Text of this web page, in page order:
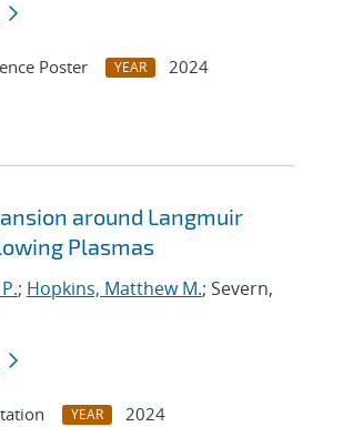
Poster YEAR
2024
around Langmuir
Plasmas
; Hopkins, Matthew M.; Severn,
YEAR
2024